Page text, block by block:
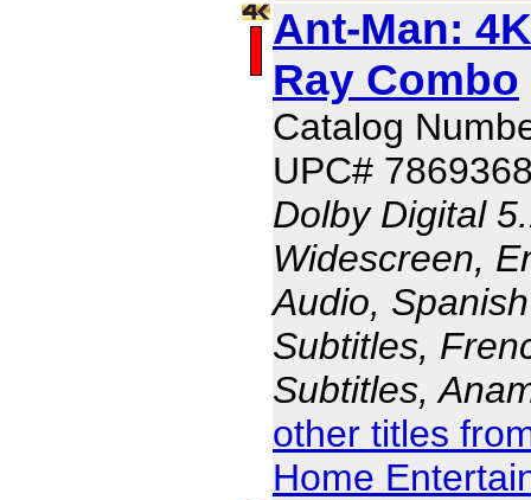
Ant-Man:
Ray Combo
Catalog
UPC#
Dolby Digital
Widescreen,
Audio,
Subtitles,
Subtitles,
other titles
Home